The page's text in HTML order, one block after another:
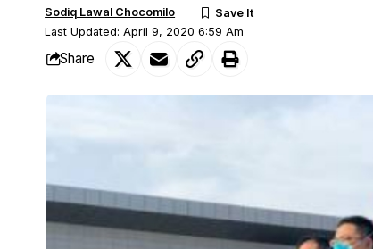
Last Updated: April 9, 2020 6:59 Am
Sodiq Lawal Chocomilo
Share